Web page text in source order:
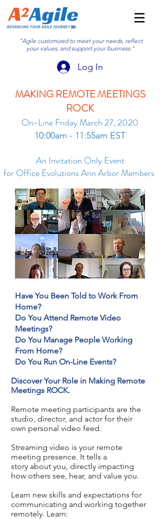
"Agile customized to meet your needs, reflect
your values, and support your business."
Log In
MAKING REMOTE MEETINGS
ROCK
On-Line Friday March 27, 2020
10:00am - 11:55am EST
An Invitation Only Event
for Office Evolutions Ann Arbor Members
Have You Been Told to Work From
Home?
Do You Attend Remote Video
Meetings?
Do You Manage People Working
From Home?
Do You Run On-Line Events?
Discover Your Role in Making Remote
Meetings ROCK.
Remote meeting participants are the
studio, director, and actor for their
own personal video feed.
Streaming video is your remote
meeting presence. It tells a
story about you, directly impacting
how others see, hear, and value you.
Learn new skills and expectations for
communicating and working together
remotely. Learn: